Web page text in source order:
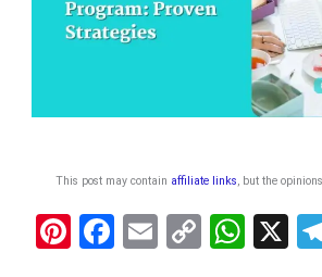
This post may contain affiliate links , but the
Pi F
E
C
W X